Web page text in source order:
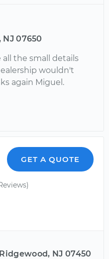
07650
the small details
wouldn't
again Miguel.
GET A QUOTE
NJ 07450